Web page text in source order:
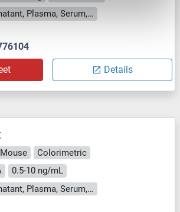
Cell Culture Supernatant, Plasma, Serum, Tissue Homogenate
Details
Colorimetric
0.5-10 ng/mL
Cell Culture Supernatant, Plasma, Serum, Tissue Homogenate